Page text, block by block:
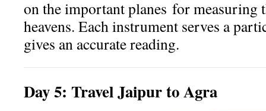
on the important planes for measuring
heavens. Each instrument serves a
gives an accurate reading.
Day5: Travel Jaipur to Agra